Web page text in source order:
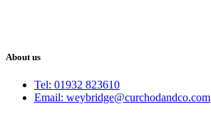
About us
Tel: 01932 823610
Email: weybridge@curchodandco.com